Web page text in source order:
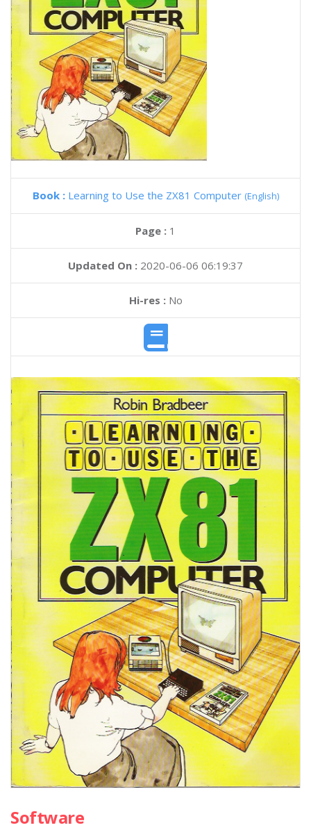
Book : Learning to Use the ZX81 Computer (English)
Page : 1
Updated On : 2020-06-06 06:19:37
Hi-res :No
Software